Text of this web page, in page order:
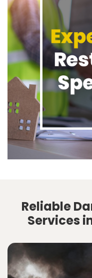
Reliable
Services